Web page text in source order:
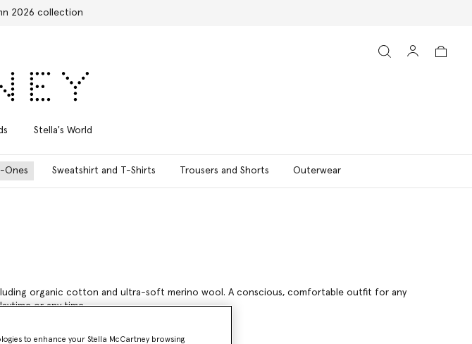
on all orders
Stella's World
Ones Sweatshirt and T-Shirts Trousers and Shorts Outerwear
organic cotton and ultra-soft merino wool. A conscious, comfortable outfit for any
or any time.
to enhance your Stella McCartney browsing